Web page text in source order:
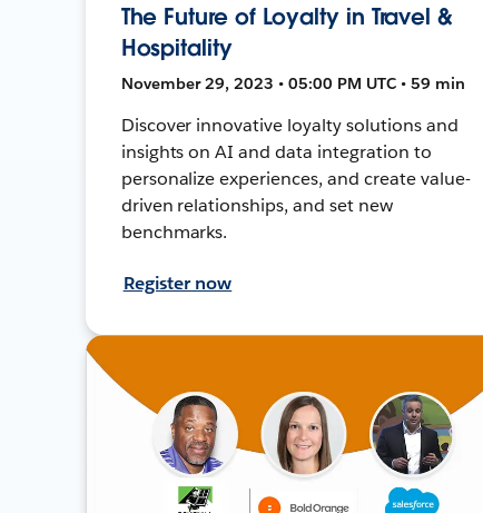
The Future of Loyalty in Travel &
Hospitality
November 29, 2023 • 05:00 PM UTC • 59 min
Discover innovative loyalty solutions and
insights on AI and data integration to
personalize experiences, and create value-
driven relationships, and set new
benchmarks.
Register now